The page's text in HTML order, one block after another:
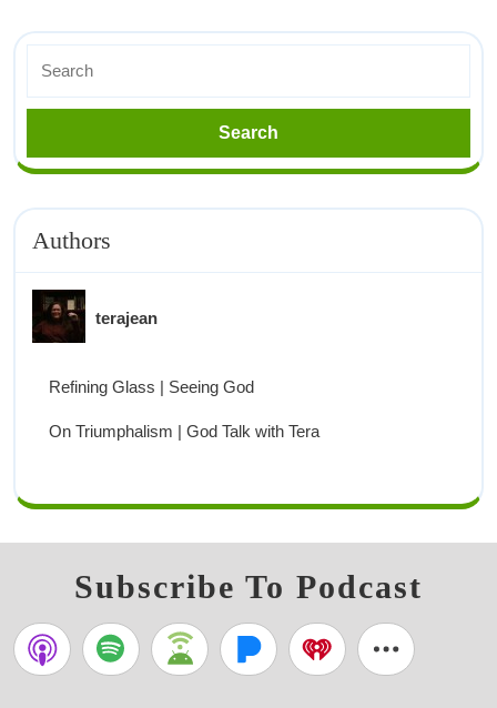
Authors
terajean
Refining Glass | Seeing God
On Triumphalism | God Talk with Tera
Subscribe To Podcast